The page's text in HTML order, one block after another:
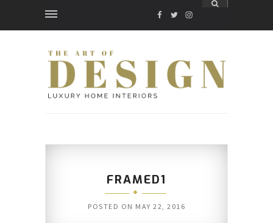
FACEBOOK
TWITTER
INSTAGRAM
FRAMED1
POSTED ON MAY 22, 2016